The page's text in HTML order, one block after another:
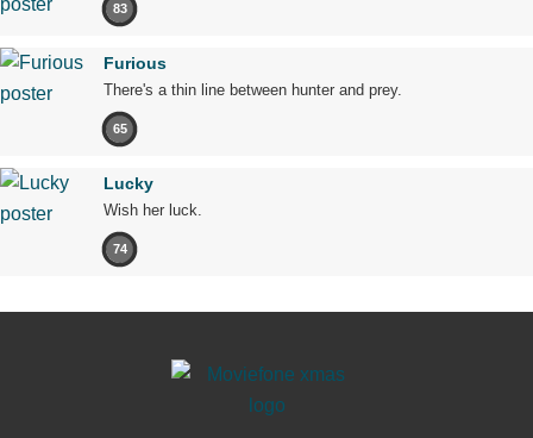
83
Furious
There's a thin line between hunter and prey.
65
Lucky
Wish her luck.
74